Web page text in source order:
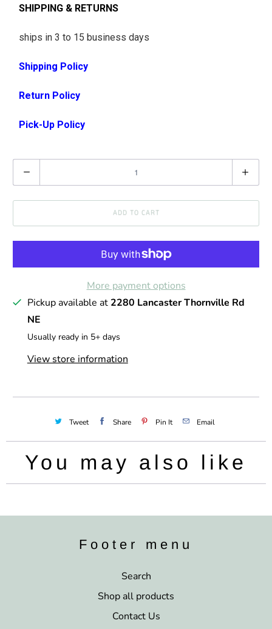
SHIPPING & RETURNS
ships in 3 to 15 business days
Shipping Policy
Return Policy
Pick-Up Policy
u
a
t
ADD TO CART
More payment options
Pickup available at 2280 Lancaster Thornville Rd
NE
Usually ready in 5+ days
View store information
Tweet Share Pin It Email
You may also like
Footer menu
Search
Shop all products
Contact Us